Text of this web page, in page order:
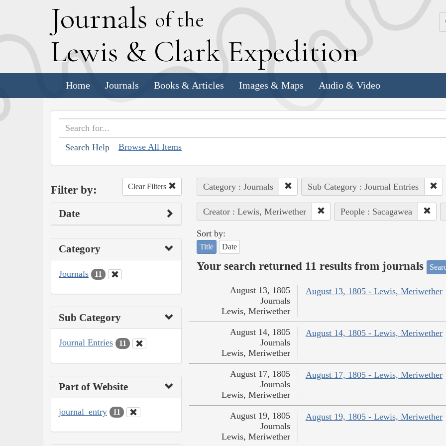
Journals of the
Lewis & Clark Expedition
Home Journals Books & Articles Images & Maps Audio & Video
Search Help Browse All Items
Filter by: Clear Filters
Date
Category
Journals 11
Sub Category
Journal Entries 11
Part of Website
journal_entry 11
Category : Journals Sub Category : Journal Entries
Creator : Lewis, Meriwether People : Sacagawea
Sort by:
Title Date
Your search returned 11 results from journals
August 13, 1805 - Lewis, Meriwether
August 13, 1805
Journals
Lewis, Meriwether
August 14, 1805 - Lewis, Meriwether
August 14, 1805
Journals
Lewis, Meriwether
August 17, 1805 - Lewis, Meriwether
August 17, 1805
Journals
Lewis, Meriwether
August 19, 1805 - Lewis, Meriwether
August 19, 1805
Journals
Lewis, Meriwether